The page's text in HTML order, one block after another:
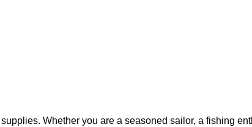
Whether you are a seasoned sailor, a fishing